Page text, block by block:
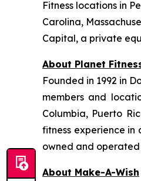
Fitness locations in
Carolina,
Capital, a private
About Planet
Founded in 1992 in
members and
Columbia, Puerto
fitness experience
owned and operated
About Make-A-Wish